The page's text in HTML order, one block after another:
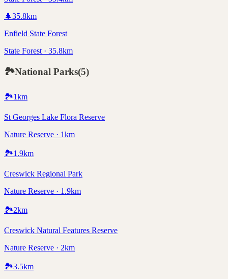
🌲35.8km
Enfield State Forest
State Forest · 35.8km
🏞️National Parks(5)
🏞️1km
St Georges Lake Flora Reserve
Nature Reserve · 1km
🏞️1.9km
Creswick Regional Park
Nature Reserve · 1.9km
🏞️2km
Creswick Natural Features Reserve
Nature Reserve · 2km
🏞️3.5km